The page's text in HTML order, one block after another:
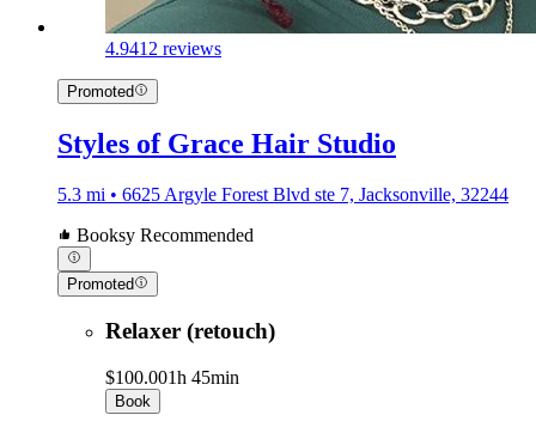
4.9412 reviews
Promoted
Styles of Grace Hair Studio
5.3 mi • 6625 Argyle Forest Blvd ste 7, Jacksonville, 32244
Booksy Recommended
Promoted
Relaxer (retouch)
$100.001h 45min
Book